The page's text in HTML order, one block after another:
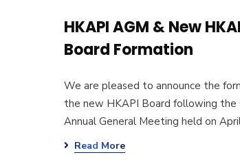
HKAPI AGM & New
Board Formation
We are pleased to announce the
the new HKAPI Board following the
Annual General Meeting held on
Read More